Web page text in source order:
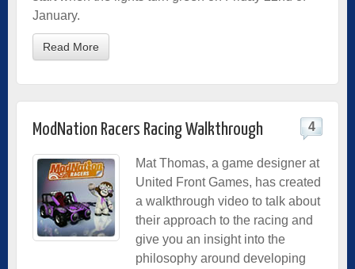
January.
Read More
ModNation Racers Racing Walkthrough 4
Mat Thomas, a game designer at
United Front Games, has created
a walkthrough video to talk about
their approach to the racing and
give you an insight into the
philosophy around developing